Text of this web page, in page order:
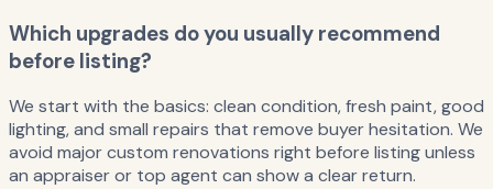
Which upgrades do you usually recommend
before listing?
We start with the basics: clean condition, fresh paint, good
lighting, and small repairs that remove buyer hesitation. We
avoid major custom renovations right before listing unless
an appraiser or top agent can show a clear return.